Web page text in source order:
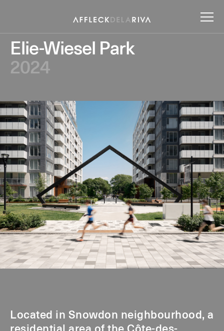
Elie-Wiesel Park
2024
Located in Snowdon neighbourhood, a